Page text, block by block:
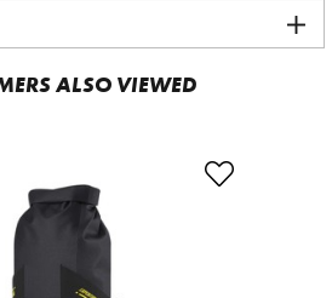
ALSO VIEWED